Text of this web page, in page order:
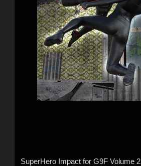
SuperHero Impact for G9F Volume 2